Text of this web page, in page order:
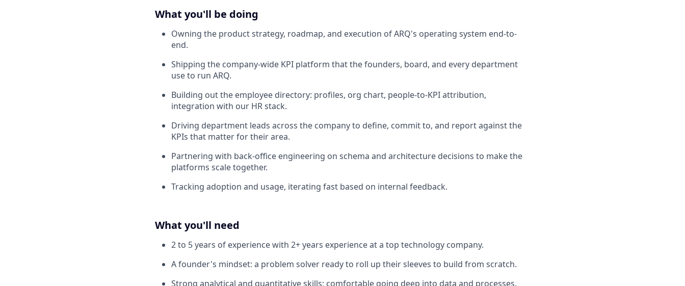
What you'll be doing
Owning the product strategy, roadmap, and execution of ARQ's operating system end-to-
end.
Shipping the company-wide KPI platform that the founders, board, and every department
use to run ARQ.
Building out the employee directory: profiles, org chart, people-to-KPI attribution,
integration with our HR stack.
Driving department leads across the company to define, commit to, and report against the
KPIs that matter for their area.
Partnering with back-office engineering on schema and architecture decisions to make the
platforms scale together.
Tracking adoption and usage, iterating fast based on internal feedback.
What you'll need
2 to 5 years of experience with 2+ years experience at a top technology company.
A founder's mindset: a problem solver ready to roll up their sleeves to build from scratch.
Strong analytical and quantitative skills; comfortable going deep into data and processes.